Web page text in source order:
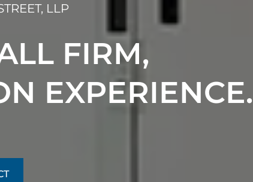
LLP
FIRM,
EXPERIENCE.